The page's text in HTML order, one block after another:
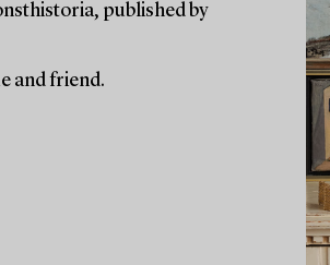
published by
and friend.